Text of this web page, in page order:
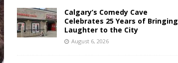
Calgary’s Comedy Cave
Celebrates 25 Years of Bringing
Laughter to the City
August 6, 2026